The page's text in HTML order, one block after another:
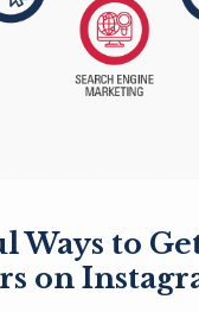
Ways to
on